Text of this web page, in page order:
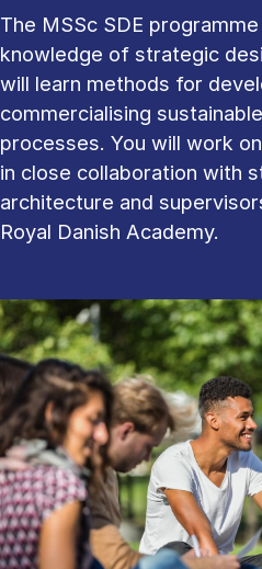
The MSSc SDE
knowledge of strategic
will learn methods for
commercialising
processes. You will work
in close collaboration with
architecture and
Royal Danish Academy.